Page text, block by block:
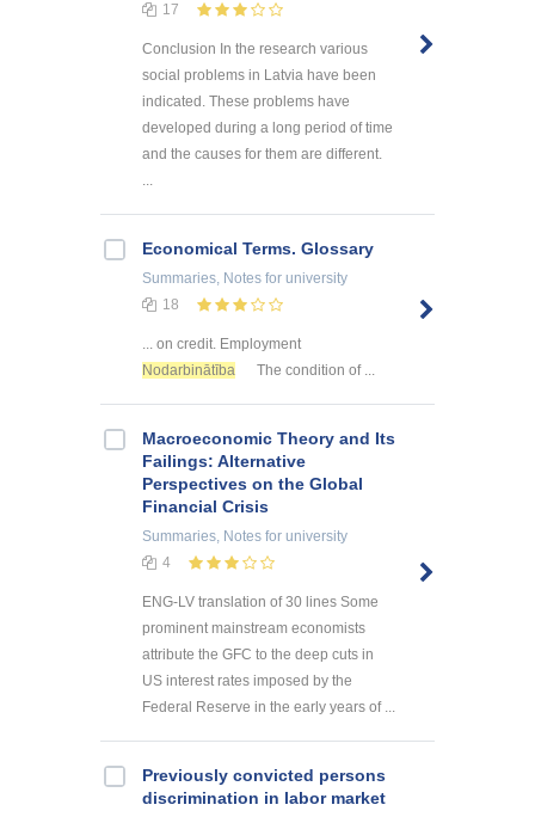
17
Conclusion In the research various
social problems in Latvia have been
indicated. These problems have
developed during a long period of time
and the causes for them are different.
...
Economical Terms. Glossary
Summaries, Notes for university
18
... on credit. Employment
Nodarbinātība
The condition of ...
Macroeconomic Theory and Its
Failings: Alternative
Perspectives on the Global
Financial Crisis
Summaries, Notes for university
4
ENG-LV translation of 30 lines Some
prominent mainstream economists
attribute the GFC to the deep cuts in
US interest rates imposed by the
Federal Reserve in the early years of ...
Previously convicted persons
discrimination in labor market